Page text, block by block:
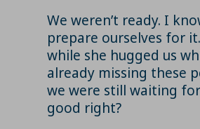
We weren’t ready. I
prepare ourselves for
while she hugged us
already missing these
we were still waiting
good right?